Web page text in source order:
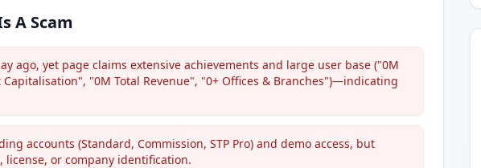
A Scam
ago, yet page claims extensive achievements and large user base ("0M
Capitalisation", "0M Total Revenue", "0+ Offices & Branches")—indicating
accounts (Standard, Commission, STP Pro) and demo access, but
license, or company identification.